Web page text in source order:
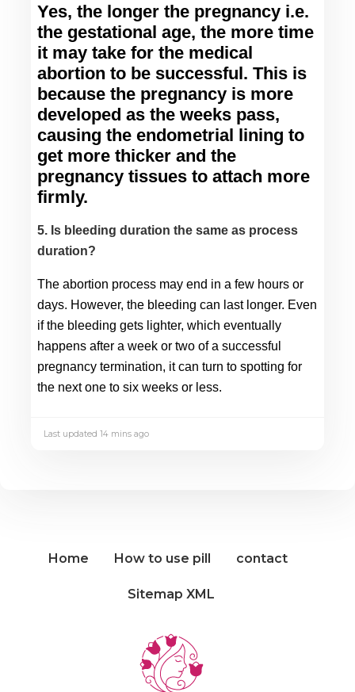
Yes, the longer the pregnancy i.e.
the gestational age, the more time
it may take for the medical
abortion to be successful. This is
because the pregnancy is more
developed as the weeks pass,
causing the endometrial lining to
get more thicker and the
pregnancy tissues to attach more
firmly.
5. Is bleeding duration the same as process
duration?
The abortion process may end in a few hours or
days. However, the bleeding can last longer. Even
if the bleeding gets lighter, which eventually
happens after a week or two of a successful
pregnancy termination, it can turn to spotting for
the next one to six weeks or less.
Last updated 14 mins ago
Home How to use pill contact
Sitemap XML